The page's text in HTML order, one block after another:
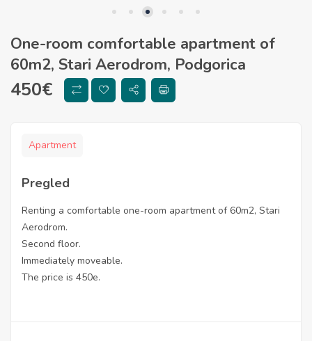
One-room comfortable apartment of
60m2, Stari Aerodrom, Podgorica
450€
Apartment
Pregled
Renting a comfortable one-room apartment of 60m2, Stari
Aerodrom.
Second floor.
Immediately moveable.
The price is 450e.